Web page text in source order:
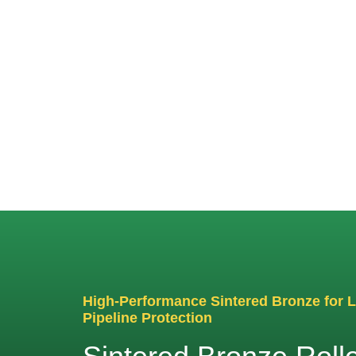
High-Performance Sintered Bronze for
Pipeline Protection